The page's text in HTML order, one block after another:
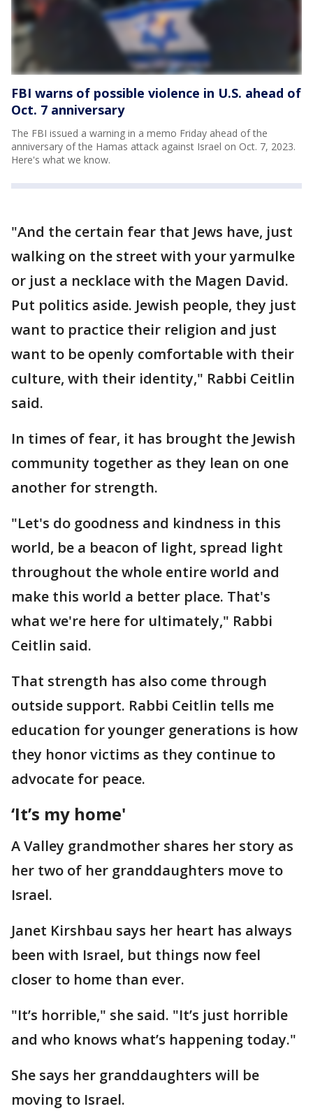
FBI warns of possible violence in U.S. ahead of
Oct. 7 anniversary
The FBI issued a warning in a memo Friday ahead of the
anniversary of the Hamas attack against Israel on Oct. 7, 2023.
Here's what we know.
"And the certain fear that Jews have, just
walking on the street with your yarmulke
or just a necklace with the Magen David.
Put politics aside. Jewish people, they just
want to practice their religion and just
want to be openly comfortable with their
culture, with their identity," Rabbi Ceitlin
said.
In times of fear, it has brought the Jewish
community together as they lean on one
another for strength.
"Let's do goodness and kindness in this
world, be a beacon of light, spread light
throughout the whole entire world and
make this world a better place. That's
what we're here for ultimately," Rabbi
Ceitlin said.
That strength has also come through
outside support. Rabbi Ceitlin tells me
education for younger generations is how
they honor victims as they continue to
advocate for peace.
‘It’s my home'
A Valley grandmother shares her story as
her two of her granddaughters move to
Israel.
Janet Kirshbau says her heart has always
been with Israel, but things now feel
closer to home than ever.
"It’s horrible," she said. "It’s just horrible
and who knows what’s happening today."
She says her granddaughters will be
moving to Israel.